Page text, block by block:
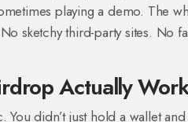
playing a demo. The
sketchy third-party sites. No
Actually
You didn’t just hold a wallet